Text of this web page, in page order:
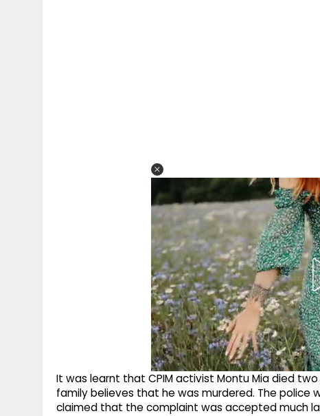
It was learnt that CPIM activist Montu Mia died
family believes that he was murdered. The police
claimed that the complaint was accepted much